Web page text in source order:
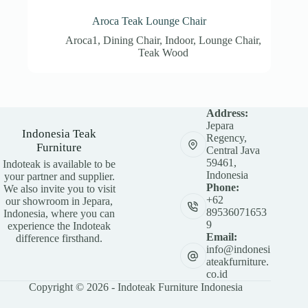
Aroca Teak Lounge Chair
Aroca1 , Dining Chair, Indoor, Lounge Chair,
Teak Wood
Indonesia Teak
Furniture
Indoteak is available to be
your partner and supplier.
We also invite you to visit
our showroom in Jepara,
Indonesia, where you can
experience the Indoteak
difference firsthand.
Address:
Jepara
Regency,
Central Java
59461,
Indonesia
Phone:
+62
89536071653
9
Email:
info@indonesi
ateakfurniture.
co.id
Copyright © 2026 - Indoteak Furniture Indonesia